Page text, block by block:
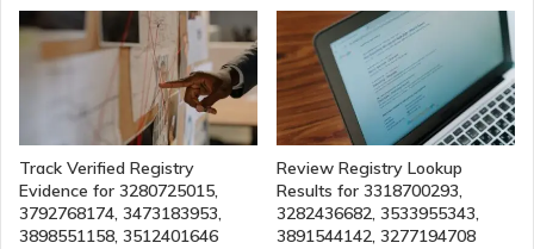
Track Verified Registry
Evidence for 3280725015,
3792768174, 3473183953,
3898551158, 3512401646
Review Registry Lookup
Results for 3318700293,
3282436682, 3533955343,
3891544142, 3277194708